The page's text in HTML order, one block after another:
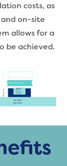
costs, as
on-site
allows for a
be achieved.